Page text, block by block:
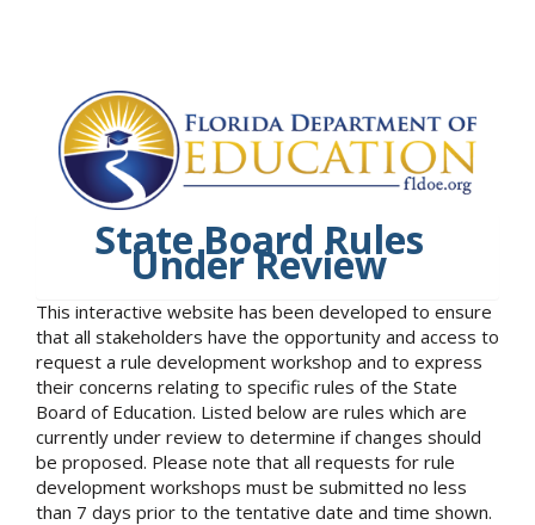
State Board Rules
Under Review
This interactive website has been developed to ensure
that all stakeholders have the opportunity and access to
request a rule development workshop and to express
their concerns relating to specific rules of the State
Board of Education. Listed below are rules which are
currently under review to determine if changes should
be proposed. Please note that all requests for rule
development workshops must be submitted no less
than 7 days prior to the tentative date and time shown.